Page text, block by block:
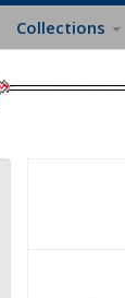
Collections